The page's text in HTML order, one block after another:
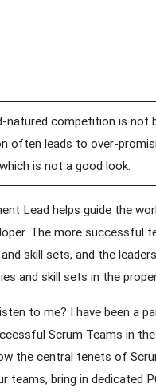
natured competition is not
often leads to over-
is not a good look.
Lead helps guide the
The more successful
skill sets, and the
and skill sets in the
to me? I have been a
Scrum Teams in
the central tenets of
teams, bring in dedicated